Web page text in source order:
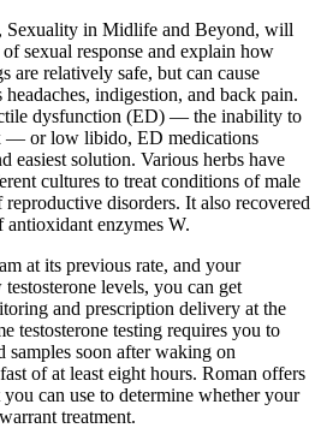
Sexuality in Midlife and Beyond, will
sexual response and explain how
are relatively safe, but can cause
headaches, indigestion, and back pain.
dysfunction (ED) — the inability to
— or low libido, ED medications
easiest solution. Various herbs have
cultures to treat conditions of male
disorders. It also recovered
antioxidant enzymes W.
at its previous rate, and your
levels, you can get
and prescription delivery at the
testosterone testing requires you to
soon after waking on
of at least eight hours. Roman offers
you can use to determine whether your
treatment.